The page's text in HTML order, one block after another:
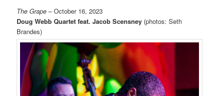
The Grape – October 16, 2023
Doug Webb Quartet feat. Jacob Scensney (photos: Seth
Brandes)